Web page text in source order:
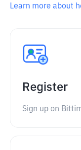
Learn more about
Register
Sign up on